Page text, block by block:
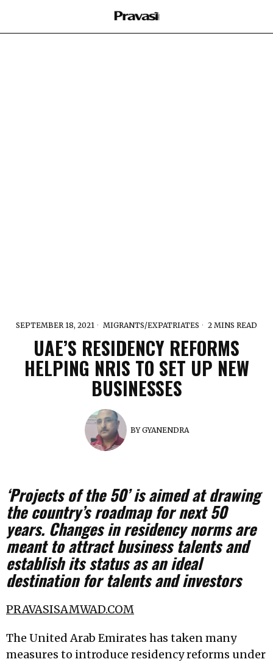
SEPTEMBER 18, 2021 MIGRANTS/EXPATRIATES 2 MINS READ
UAE’S RESIDENCY REFORMS
HELPING NRIS TO SET UP NEW
BUSINESSES
BYGYANENDRA
‘Projects of the 50’ is aimed at drawing
the country’s roadmap for next 50
years. Changes in residency norms are
meant to attract business talents and
establish its status as an ideal
destination for talents and investors
PRAVASISAMWAD.COM
The United Arab Emirates has taken many
measures to introduce residency reforms under